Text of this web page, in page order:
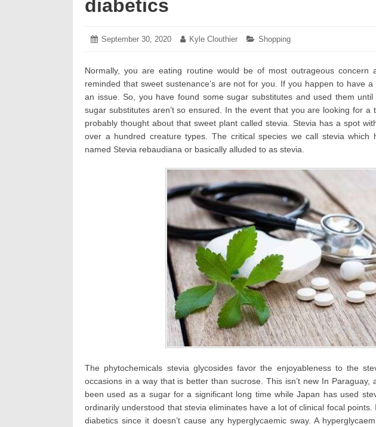
diabetics
Posted
September 30, 2020 OctoberAuthor:
Kyle Clouthier Categories:
Shopping
Normally, you are eating routine would be of most outrageous concern
reminded that sweet sustenance’s are not for you. If you happen to have
an issue. So, you have found some sugar substitutes and used them
sugar substitutes aren’t so ensured. In the event that you are looking for a
probably thought about that sweet plant called stevia. Stevia has a spot
over a hundred creature types. The critical species we call stevia which
named Stevia rebaudiana or basically alluded to as stevia.
The phytochemicals stevia glycosides favor the enjoyableness to the
occasions in a way that is better than sucrose. This isn’t new In Paraguay,
been used as a sugar for a significant long time while Japan has used
ordinarily understood that stevia eliminates have a lot of clinical focal
diabetics since it doesn’t cause any hyperglycaemic sway. A